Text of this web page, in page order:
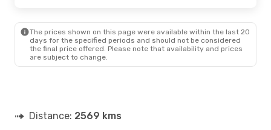
Tue, Sep 15- Wed, Sep 16
Lufthansa1 Stop
CMN - PRG
Lufthansa1 Stop
PRG- CMN
The prices shown on this page were available within the last 20
days for the specified periods and should not be considered
the final price offered. Please note that availability and prices
are subject to change.
Distance: 2569 kms